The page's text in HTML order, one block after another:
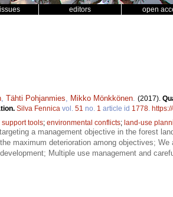
editors open
Tähti Pohjanmies Mikko Mönkkönen (2017).
Silva Fennica vol. 51 no. 1 article id 1778
tools; environmental conflicts; land-use
a management objective in the forest
maximum deterioration among objectives; We
Multiple use management and